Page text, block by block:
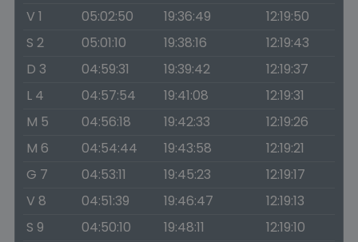
V 1
05:02:50 19:36:49
12:19:50
S 2
05:01:10 19:38:16
12:19:43
D 3
04:59:31 19:39:42
12:19:37
L 4
04:57:54 19:41:08
12:19:31
M 5
04:56:18 19:42:33
12:19:26
M 6
04:54:44 19:43:58
12:19:21
G 7
04:53:11 19:45:23
12:19:17
V 8
04:51:39 19:46:47
12:19:13
S 9
04:50:10 19:48:11
12:19:10